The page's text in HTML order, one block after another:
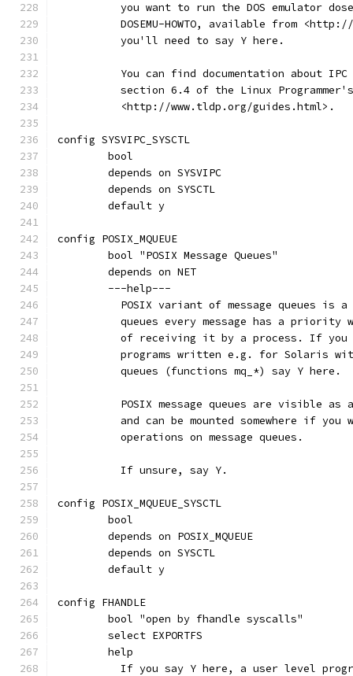
you want to run the DOS emulator
DOSEMU-HOWTO, available from
	  you'll need to say Y here.
You can find documentation about
section 6.4 of the Linux
	  <http://www.tldp.org/guides.html>.
config SYSVIPC_SYSCTL
	bool
	depends on SYSVIPC
	depends on SYSCTL
	default y
config POSIX_MQUEUE
	bool "POSIX Message Queues"
	depends on NET
	---help---
POSIX variant of message queues is
queues every message has a priority
of receiving it by a process. If
programs written e.g. for Solaris
	  queues (functions mq_*) say Y here.
POSIX message queues are visible as
and can be mounted somewhere if you
	  operations on message queues.
	  If unsure, say Y.
config POSIX_MQUEUE_SYSCTL
	bool
	depends on POSIX_MQUEUE
	depends on SYSCTL
	default y
config FHANDLE
	bool "open by fhandle syscalls"
	select EXPORTFS
	help
If you say Y here, a user level